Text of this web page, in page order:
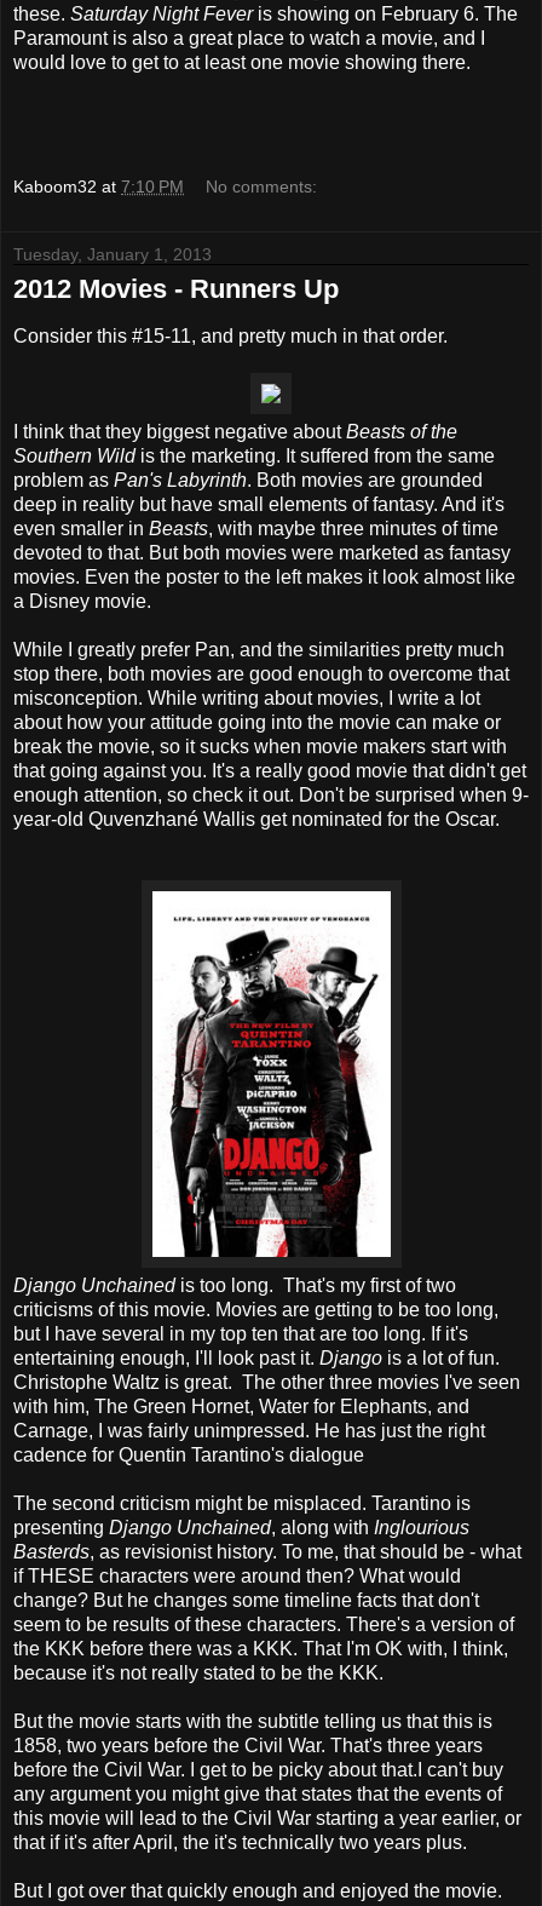
these. Saturday Night Feveris showing on February 6. The
Paramount is also a great place to watch a movie, and I
would love to get to at least one movie showing there.
Kaboom32 at 7:10 PM No comments:
Tuesday, January 1, 2013
2012 Movies - Runners Up
Consider this #15-11, and pretty much in that order.
I think that they biggest negative aboutBeasts of the
Southern Wildis the marketing. It suffered from the same
problem as Pan's Labyrinth. Both movies are grounded
deep in reality but have small elements of fantasy. And it's
even smaller in Beasts, with maybe three minutes of time
devoted to that. But both movies were marketed as fantasy
movies. Even the poster to the left makes it look almost like
a Disney movie.
While I greatly prefer Pan, and the similarities pretty much
stop there, both movies are good enough to overcome that
misconception. While writing about movies, I write a lot
about how your attitude going into the movie can make or
break the movie, so it sucks when movie makers start with
that going against you. It's a really good movie that didn't get
enough attention, so check it out. Don't be surprised when 9-
year-old Quvenzhané Wallis get nominated for the Oscar.
Django Unchainedis too long. That's my first of two
criticisms of this movie. Movies are getting to be too long,
but I have several in my top ten that are too long. If it's
entertaining enough, I'll look past it. Django is a lot of fun.
Christophe Waltz is great. The other three movies I've seen
with him, The Green Hornet, Water for Elephants, and
Carnage, I was fairly unimpressed. He has just the right
cadence for Quentin Tarantino's dialogue
The second criticism might be misplaced. Tarantino is
presenting Django Unchained, along with Inglourious
Basterds, as revisionist history. To me, that should be - what
if THESE characters were around then? What would
change? But he changes some timeline facts that don't
seem to be results of these characters. There's a version of
the KKK before there was a KKK. That I'm OK with, I think,
because it's not really stated to be the KKK.
But the movie starts with the subtitle telling us that this is
1858, two years before the Civil War. That's three years
before the Civil War. I get to be picky about that.I can't buy
any argument you might give that states that the events of
this movie will lead to the Civil War starting a year earlier, or
that if it's after April, the it's technically two years plus.
But I got over that quickly enough and enjoyed the movie.